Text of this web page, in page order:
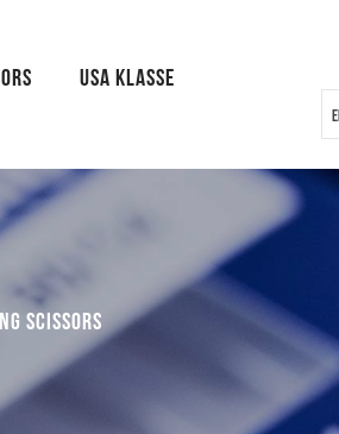
USA KLASSE
Scissors